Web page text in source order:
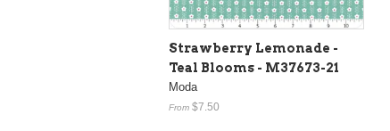
Strawberry Lemonade -
Teal Blooms - M37673-21
Moda
From $7.50